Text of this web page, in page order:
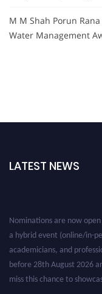
M M Shah Porun
Water Management
LATEST NEWS
Nominations are now
a hybrid event (online/in-
academicians, and
before 28th August 2026
miss this chance to